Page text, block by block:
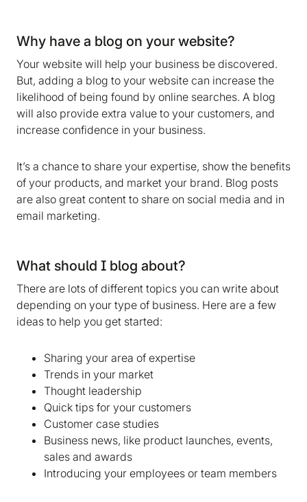
Why have a blog on your website?
Your website will help your business be discovered.
But, adding a blog to your website can increase the
likelihood of being found by online searches. A blog
will also provide extra value to your customers, and
increase confidence in your business.
It’s a chance to share your expertise, show the benefits
of your products, and market your brand. Blog posts
are also great content to share on social media and in
email marketing.
What should I blog about?
There are lots of different topics you can write about
depending on your type of business. Here are a few
ideas to help you get started:
Sharing your area of expertise
Trends in your market
Thought leadership
Quick tips for your customers
Customer case studies
Business news, like product launches, events,
sales and awards
Introducing your employees or team members